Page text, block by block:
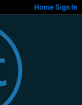
Home Sign In